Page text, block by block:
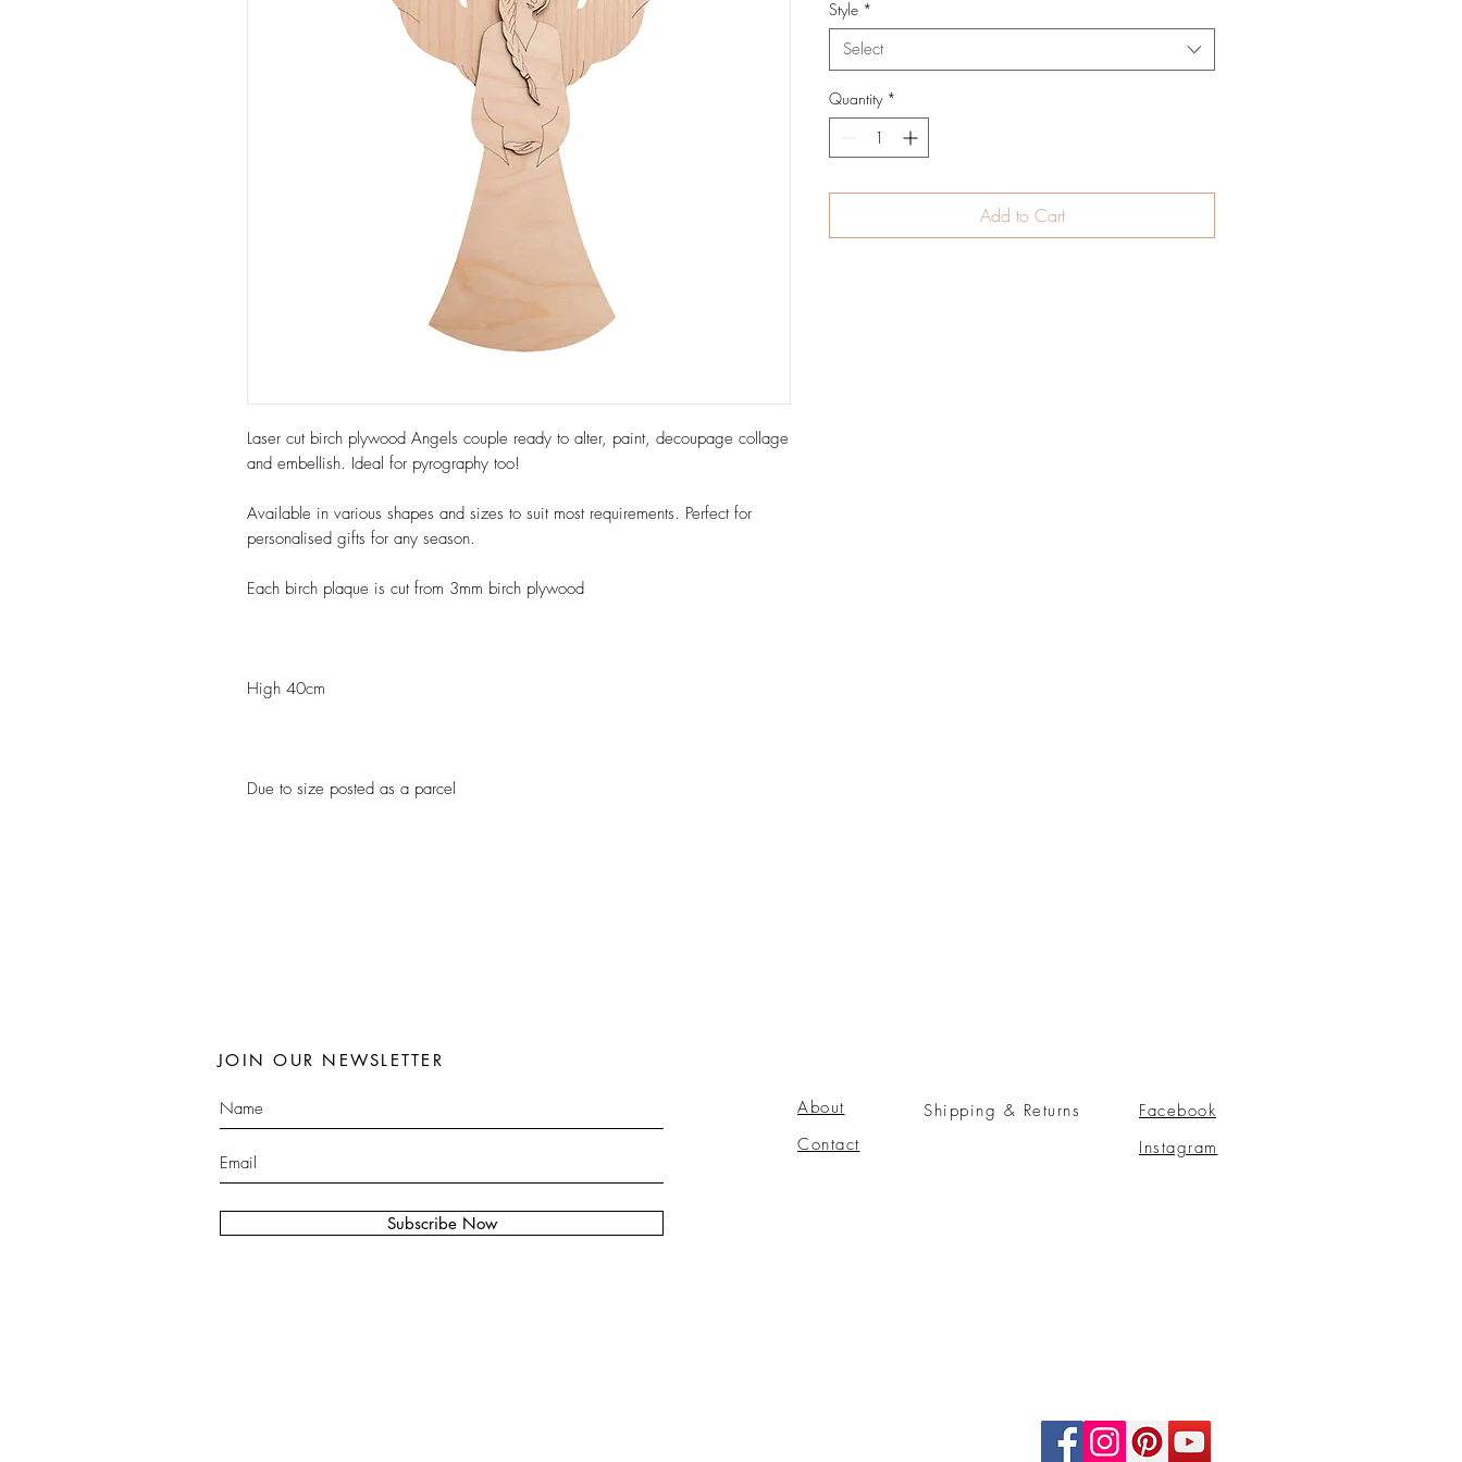
Laser cut birch plywood Angels couple ready to alter, paint, decoupage collage
and embellish. Ideal for pyrography too!
Available in various shapes and sizes to suit most requirements. Perfect for
personalised gifts for any season.
Each birch plaque is cut from 3mm birch plywood
High 40cm
Due to size posted as a parcel
Style *
Select
Quantity *
Add to Cart
Subscribe Now
JOIN OUR NEWSLETTER
About
Contact
Shipping & Returns
Facebook
Instagram